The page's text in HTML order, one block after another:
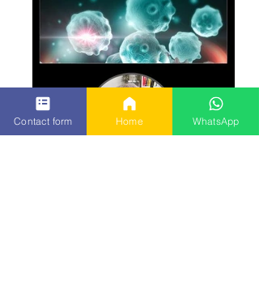
Contact form Home WhatsApp